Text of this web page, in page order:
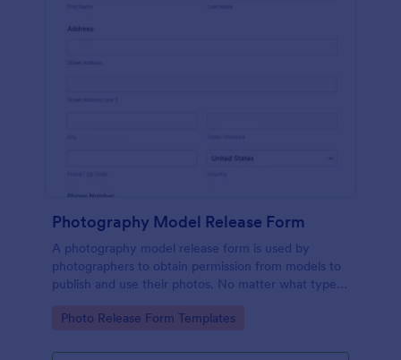
Photography Model Release Form
A photography model release form is used by
photographers to obtain permission from models to
publish and use their photos. No matter what type
release form to easily communicate with your
Go to Category:
Photo Release Form Templates